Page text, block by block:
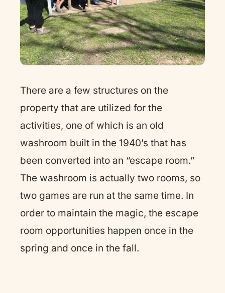
There are a few structures on the
property that are utilized for the
activities, one of which is an old
washroom built in the 1940’s that has
been converted into an “escape room.”
The washroom is actually two rooms, so
two games are run at the same time. In
order to maintain the magic, the escape
room opportunities happen once in the
spring and once in the fall.